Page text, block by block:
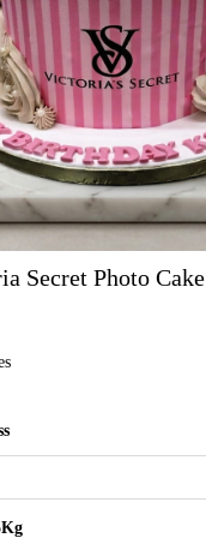
Secret Photo Cake